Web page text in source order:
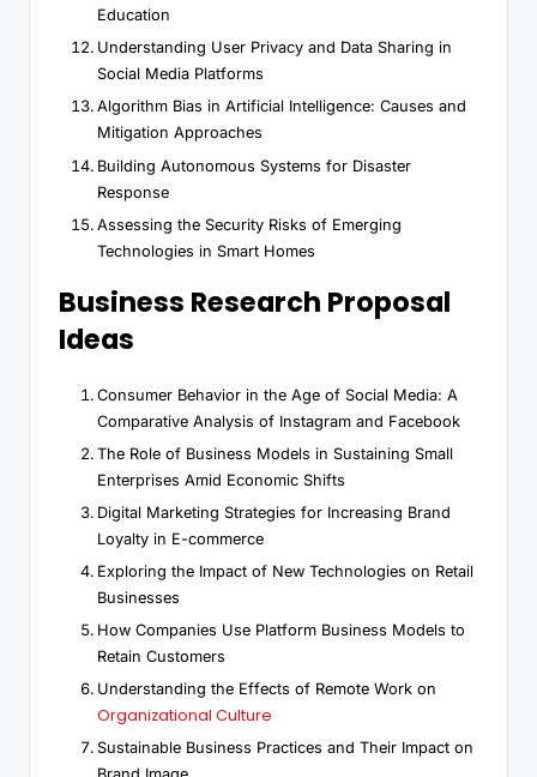
Education
Understanding User Privacy and Data Sharing in
Social Media Platforms
Algorithm Bias in Artificial Intelligence: Causes and
Mitigation Approaches
Building Autonomous Systems for Disaster
Response
Assessing the Security Risks of Emerging
Technologies in Smart Homes
Business Research Proposal
Ideas
Consumer Behavior in the Age of Social Media: A
Comparative Analysis of Instagram and Facebook
The Role of Business Models in Sustaining Small
Enterprises Amid Economic Shifts
Digital Marketing Strategies for Increasing Brand
Loyalty in E-commerce
Exploring the Impact of New Technologies on Retail
Businesses
How Companies Use Platform Business Models to
Retain Customers
Understanding the Effects of Remote Work on
Organizational Culture
Sustainable Business Practices and Their Impact on